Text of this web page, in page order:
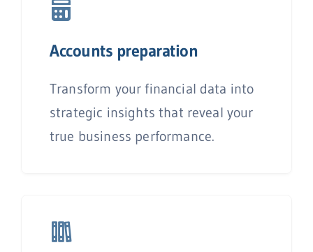
Accounts preparation
Transform your financial data into
strategic insights that reveal your
true business performance.